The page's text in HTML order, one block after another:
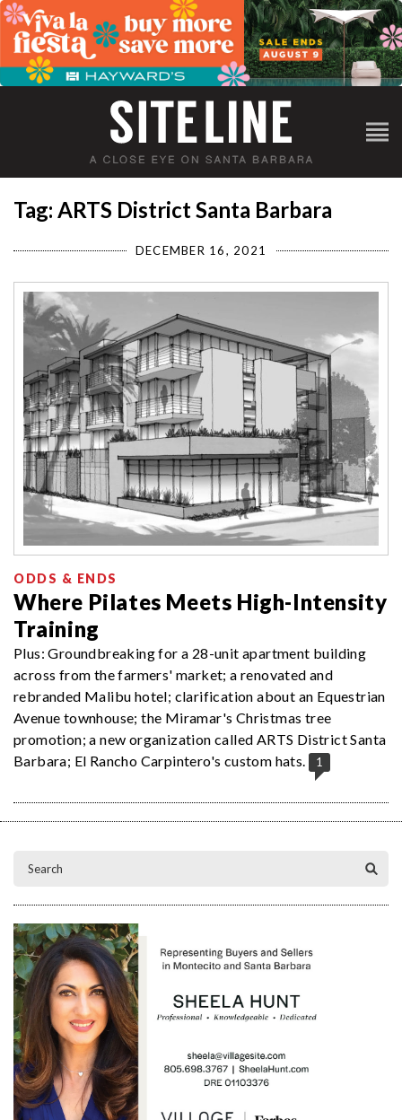
Tag: ARTS District Santa Barbara
DECEMBER 16, 2021
ODDS & ENDS
Where Pilates Meets High-Intensity
Training
Plus: Groundbreaking for a 28-unit apartment building
across from the farmers' market; a renovated and
rebranded Malibu hotel; clarification about an Equestrian
Avenue townhouse; the Miramar's Christmas tree
promotion; a new organization called ARTS District Santa
Barbara; El Rancho Carpintero's custom hats.
1